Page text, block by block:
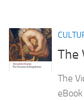
The
The